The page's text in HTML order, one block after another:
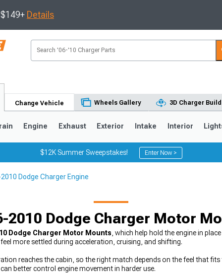
Details
Change Vehicle Wheels Gallery 3D Charger
Engine Exhaust Exterior Intake Interior
$12K Summer Sweepstakes! Enter Now >
Dodge Charger Engine
2010 Dodge Charger Motor
Dodge Charger Motor Mounts , which help hold the engine in
more settled during acceleration, cruising, and shifting.
reaches the cabin, so the right match depends on the feel that
better control engine movement in harder use.